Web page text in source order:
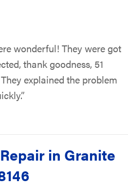
wonderful! They were got
thank goodness, 51
explained the problem
in Granite